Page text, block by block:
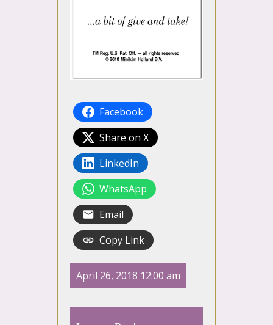
Facebook
Share on X
LinkedIn
WhatsApp
Email
Copy Link
April 26, 2018 12:00 am